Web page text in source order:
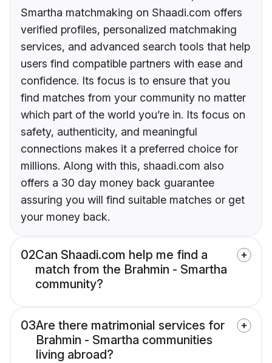
Smartha matchmaking on Shaadi.com offers
verified profiles, personalized matchmaking
services, and advanced search tools that help
users find compatible partners with ease and
confidence. Its focus is to ensure that you
find matches from your community no matter
which part of the world you’re in. Its focus on
safety, authenticity, and meaningful
connections makes it a preferred choice for
millions. Along with this, shaadi.com also
offers a 30 day money back guarantee
assuring you will find suitable matches or get
your money back.
02Can Shaadi.com help me find a
match from the Brahmin - Smartha
community?
03Are there matrimonial services for
Brahmin - Smartha communities
living abroad?